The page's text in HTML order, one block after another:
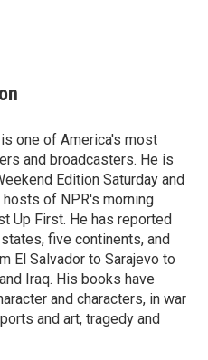
one of America's most
and broadcasters. He is
Edition Saturday and
of NPR's morning
Up First. He has reported
five continents, and
El Salvador to Sarajevo to
Iraq. His books have
and characters, in war
and art, tragedy and